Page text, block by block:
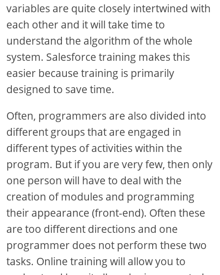
variables are quite closely intertwined with
each other and it will take time to
understand the algorithm of the whole
system. Salesforce training makes this
easier because training is primarily
designed to save time.
Often, programmers are also divided into
different groups that are engaged in
different types of activities within the
program. But if you are very few, then only
one person will have to deal with the
creation of modules and programming
their appearance (front-end). Often these
are too different directions and one
programmer does not perform these two
tasks. Online training will allow you to